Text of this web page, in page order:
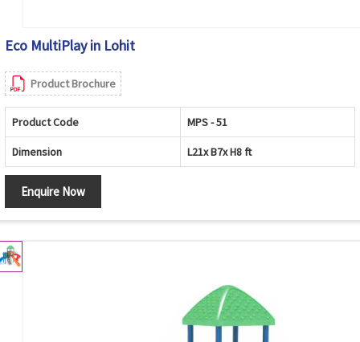
Eco MultiPlay in Lohit
Product Brochure
Product Code MPS - 51
Dimension L21x B7x H8 ft
Enquire Now